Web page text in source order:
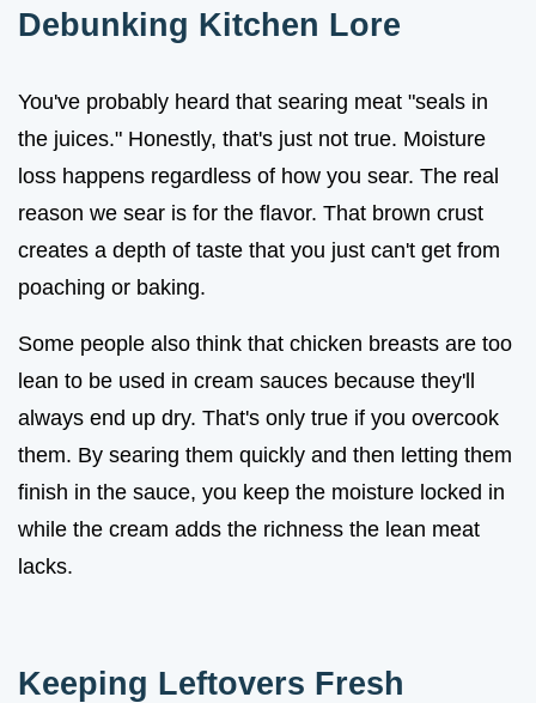
Debunking Kitchen Lore
You've probably heard that searing meat "seals in
the juices." Honestly, that's just not true. Moisture
loss happens regardless of how you sear. The real
reason we sear is for the flavor. That brown crust
creates a depth of taste that you just can't get from
poaching or baking.
Some people also think that chicken breasts are too
lean to be used in cream sauces because they'll
always end up dry. That's only true if you overcook
them. By searing them quickly and then letting them
finish in the sauce, you keep the moisture locked in
while the cream adds the richness the lean meat
lacks.
Keeping Leftovers Fresh